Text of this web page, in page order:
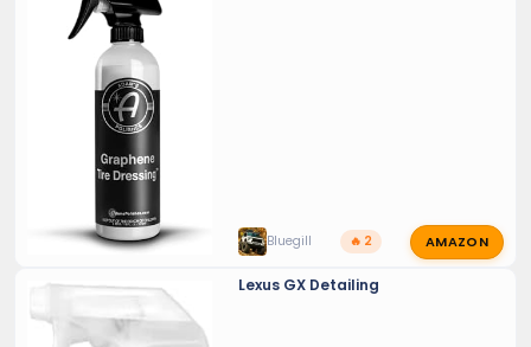
Bluegill 🔥 2 AMAZON
Lexus GX Detailing